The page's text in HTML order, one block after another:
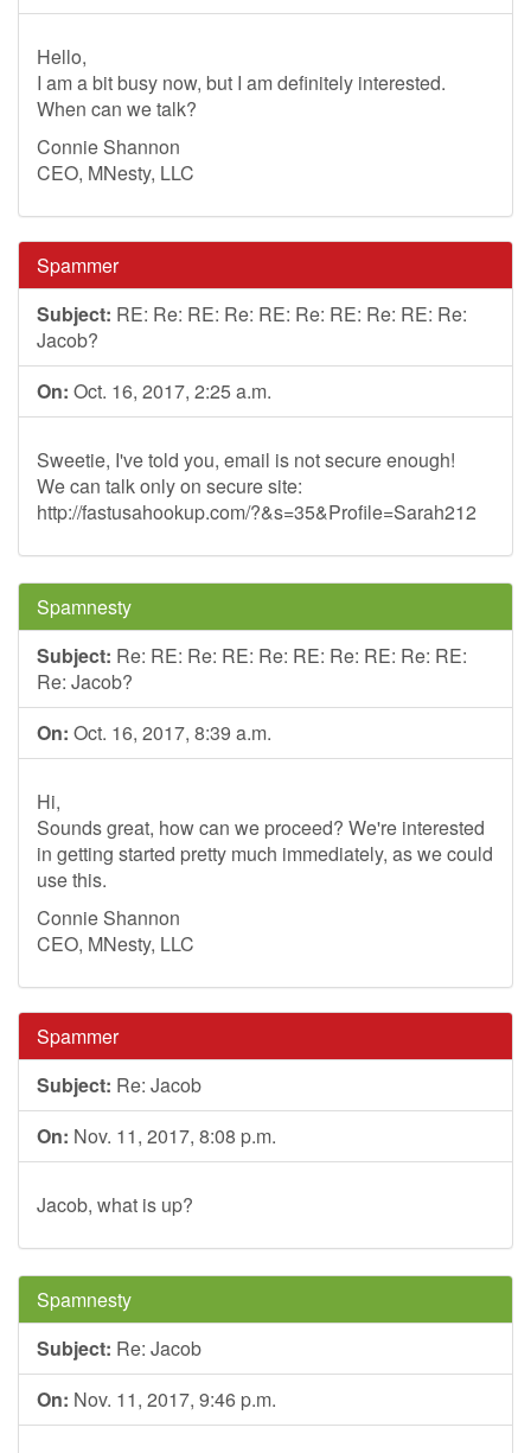
Hello,
I am a bit busy now, but I am definitely interested.
When can we talk?
Connie Shannon
CEO, MNesty, LLC
Spammer
Subject: RE: Re: RE: Re: RE: Re: RE: Re: RE: Re:
Jacob?
On: Oct. 16, 2017, 2:25 a.m.
Sweetie, I've told you, email is not secure enough!
We can talk only on secure site:
http://fastusahookup.com/?&s=35&Profile=Sarah212
Spamnesty
Subject: Re: RE: Re: RE: Re: RE: Re: RE: Re: RE:
Re: Jacob?
On: Oct. 16, 2017, 8:39 a.m.
Hi,
Sounds great, how can we proceed? We're interested
in getting started pretty much immediately, as we could
use this.
Connie Shannon
CEO, MNesty, LLC
Spammer
Subject: Re: Jacob
On: Nov. 11, 2017, 8:08 p.m.
Jacob, what is up?
Spamnesty
Subject: Re: Jacob
On: Nov. 11, 2017, 9:46 p.m.